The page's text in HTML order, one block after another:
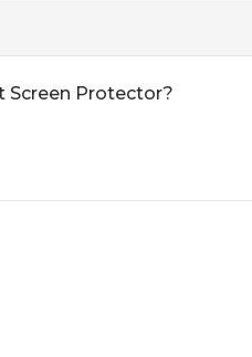
Screen Protector?